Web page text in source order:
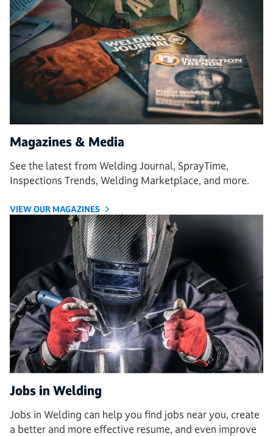
Magazines & Media
See the latest from Welding Journal, SprayTime,
Inspections Trends, Welding Marketplace, and more.
VIEW OUR MAGAZINES
Jobs in Welding
Jobs in Welding can help you find jobs near you, create
a better and more effective resume, and even improve